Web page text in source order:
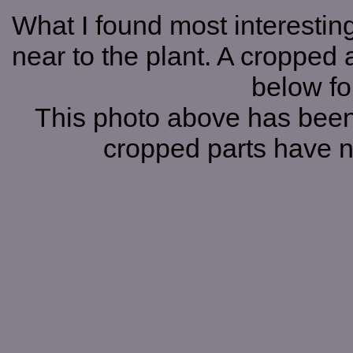
What I found most
near to the plant. A
below
This photo above has
cropped parts have